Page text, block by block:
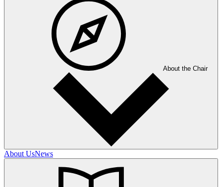
About the Chair
About UsNews